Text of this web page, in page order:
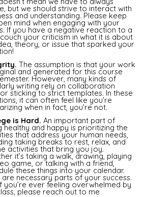
but we should strive to interact with
and understanding. Please keep
mind when engaging with your
If you have a negative reaction to a
your criticism in what it is about
theory, or issue that sparked your
The assumption is that your work
and generated for this course
However, many kinds of
writing rely on collaboration
sticking to strict templates. In these
it can often feel like you’re
when in fact, you’re not.
is Hard. An important part of
healthy and happy is prioritizing the
that address your human needs,
taking breaks to rest, relax, and
activities that bring you joy.
it’s taking a walk, drawing, playing
game, or talking with a friend,
these things into your calendar.
are necessary parts of your success.
you’re ever feeling overwhelmed by
please reach out to me